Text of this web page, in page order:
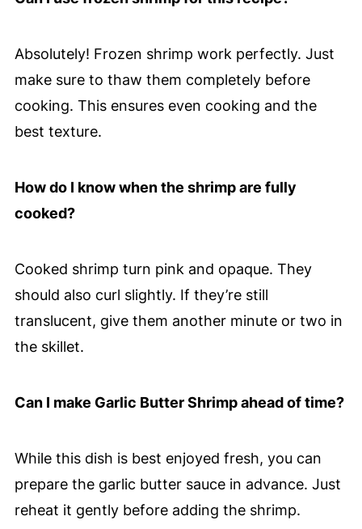
Absolutely! Frozen shrimp work perfectly. Just
make sure to thaw them completely before
cooking. This ensures even cooking and the
best texture.
How do I know when the shrimp are fully
cooked?
Cooked shrimp turn pink and opaque. They
should also curl slightly. If they’re still
translucent, give them another minute or two in
the skillet.
Can I make Garlic Butter Shrimp ahead of time?
While this dish is best enjoyed fresh, you can
prepare the garlic butter sauce in advance. Just
reheat it gently before adding the shrimp.